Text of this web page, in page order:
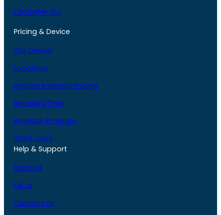
LifeSafer ISA
Pricing & Device
Our Device
Locations
Ignition Interlock Pricing
Special Offers
Interlock Program
State Laws
Help & Support
Support
FAQs
Contact Us